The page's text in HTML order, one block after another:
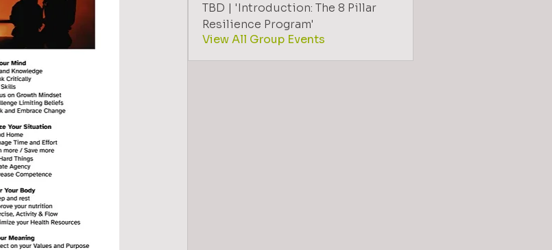
TBD | 'Introduction: The 8 Pillar
Resilience Program'
View All Group Events